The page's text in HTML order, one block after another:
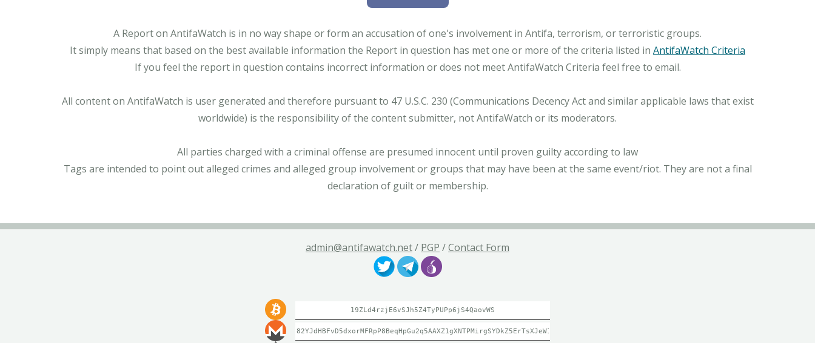
A Report on AntifaWatch is in no way shape or form an accusation of one's involvement in Antifa, terrorism, or terroristic groups.
It simply means that based on the best available information the Report in question has met one or more of the criteria listed in AntifaWatch Criteria
If you feel the report in question contains incorrect information or does not meet AntifaWatch Criteria feel free to email.
All content on AntifaWatch is user generated and therefore pursuant to 47 U.S.C. 230 (Communications Decency Act and similar applicable laws that exist
worldwide) is the responsibility of the content submitter, not AntifaWatch or its moderators.
All parties charged with a criminal offense are presumed innocent until proven guilty according to law
Tags are intended to point out alleged crimes and alleged group involvement or groups that may have been at the same event/riot. They are not a final
declaration of guilt or membership.
admin@antifawatch.net/ PGP /Contact Form